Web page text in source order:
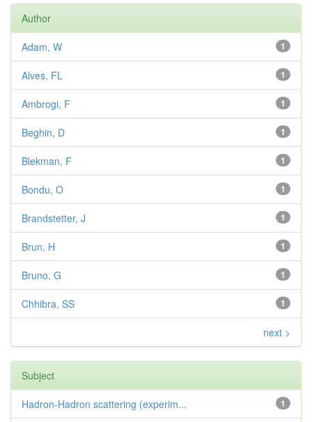
Author
1
Adam, W
1
Alves, FL
1
Ambrogi, F
1
Beghin, D
1
Blekman, F
1
Bondu, O
1
Brandstetter, J
1
Brun, H
1
Bruno, G
1
Chhibra, SS
next >
Subject
1
Hadron-Hadron scattering (experim...